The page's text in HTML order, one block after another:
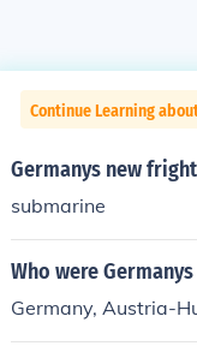
Continue Learning
Germanys new
submarine
Who were
Germany, Austria-